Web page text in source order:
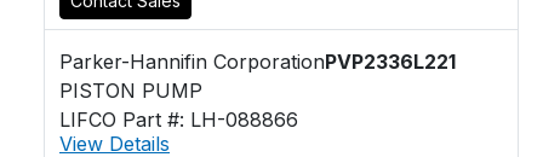
Parker-Hannifin CorporationPVP2336L221
PISTON PUMP
LIFCO Part #: LH-088866
View Details